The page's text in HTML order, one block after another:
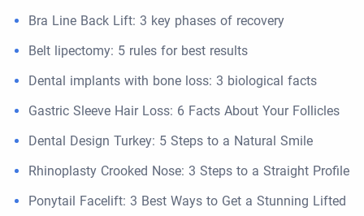
Bra Line Back Lift: 3 key phases of recovery
Belt lipectomy: 5 rules for best results
Dental implants with bone loss: 3 biological facts
Gastric Sleeve Hair Loss: 6 Facts About Your Follicles
Dental Design Turkey: 5 Steps to a Natural Smile
Rhinoplasty Crooked Nose: 3 Steps to a Straight Profile
Ponytail Facelift: 3 Best Ways to Get a Stunning Lifted